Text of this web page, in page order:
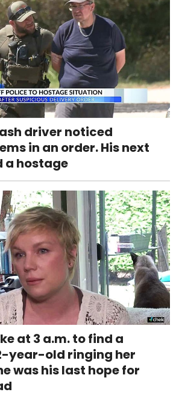
driver noticed
in an order. His next
a hostage
at 3 a.m. to find a
year-old ringing her
was his last hope for